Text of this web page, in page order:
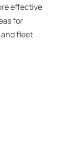
effective
for
fleet